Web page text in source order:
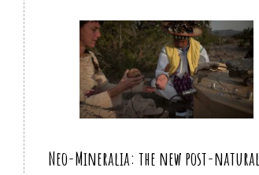
Neo-Mineralia: the new post-natural